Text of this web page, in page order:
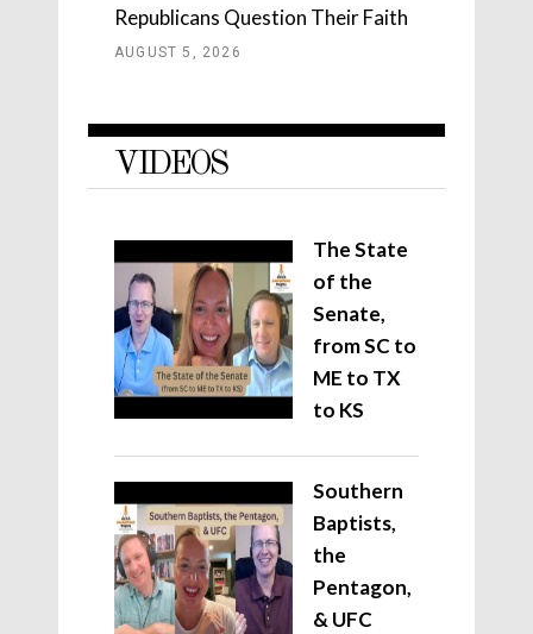
Republicans Question Their Faith
AUGUST 5, 2026
VIDEOS
The State
of the
Senate,
from SC to
ME to TX
to KS
Southern
Baptists,
the
Pentagon,
& UFC